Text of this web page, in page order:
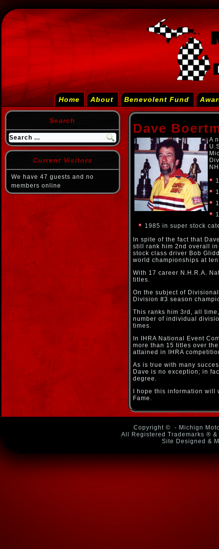
Home About Benevolent Fund
Search
Current Visitors
We have 47 guests and no
members online
Dave
A
1985 in super stock
In spite of the fact that
still rank him 2nd overall
stock class driver Bob
world championships at
With 17 career N.H.R.A.
titles.
On the subject of
Division #3 season
This ranks him 3rd, all
number of individual
times.
In IHRA National Event
more than 15 titles over
attained in IHRA
As is true with many
Dave is no exception; in
degree.
I hope this information
Fame.
Copyright ©
- Michign
All Registered Trademarks ®
Site Designed &